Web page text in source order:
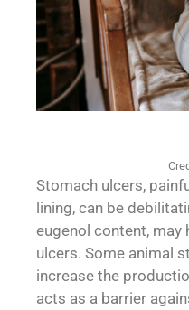
Stomach ulcers,
lining, can be
eugenol content, may
ulcers. Some animal
increase the
acts as a barrier